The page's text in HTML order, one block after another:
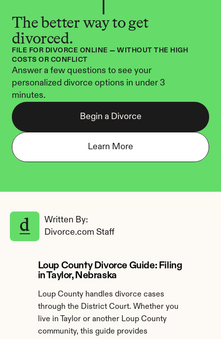
The better way to get
divorced.
FILE FOR DIVORCE ONLINE — WITHOUT THE HIGH
COSTS OR CONFLICT
Answer a few questions to see your
personalized divorce options in under 3
minutes.
Begin a Divorce
Learn More
Written By:
Divorce.com Staff
Loup County Divorce Guide: Filing
in Taylor, Nebraska
Loup County handles divorce cases
through the District Court. Whether you
live in Taylor or another Loup County
community, this guide provides